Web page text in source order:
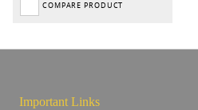
COMPARE PRODUCT
Important Links